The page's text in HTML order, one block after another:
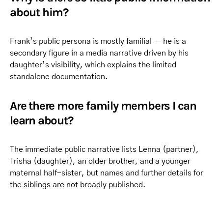
about him?
Frank’s public persona is mostly familial — he is a
secondary figure in a media narrative driven by his
daughter’s visibility, which explains the limited
standalone documentation.
Are there more family members I can
learn about?
The immediate public narrative lists Lenna (partner),
Trisha (daughter), an older brother, and a younger
maternal half-sister, but names and further details for
the siblings are not broadly published.